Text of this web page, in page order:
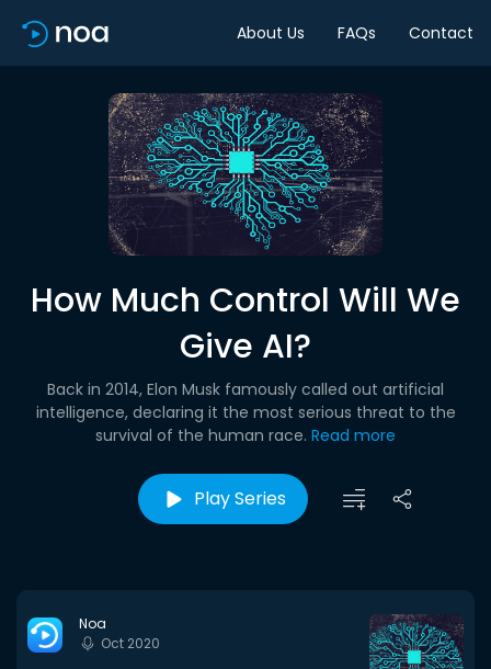
About Us FAQs Contact
How Much Control Will We
Give AI?
Back in 2014, Elon Musk famously called out artificial
intelligence, declaring it the most serious threat to the
survival of the human race. Read more
Play Series
Noa
Oct 2020